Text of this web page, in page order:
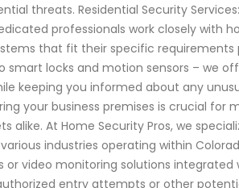
threats. Residential Security
professionals work closely with
that fit their specific
smart locks and motion sensors – we
keeping you informed about any
your business premises is crucial
alike. At Home Security Pros, we
industries operating within
or video monitoring solutions
entry attempts or other